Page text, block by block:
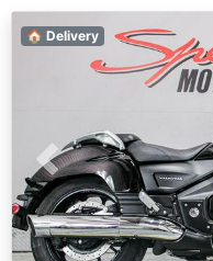
Previous
🏠 Delivery